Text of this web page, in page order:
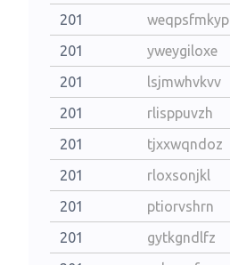
201
weqpsfmkyp
201
yweygiloxe
201
lsjmwhvkvv
201
rlisppuvzh
201
tjxxwqndoz
201
rloxsonjkl
201
ptiorvshrn
201
gytkgndlfz